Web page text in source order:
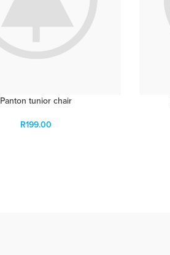
Panton tunior chair
R199.00